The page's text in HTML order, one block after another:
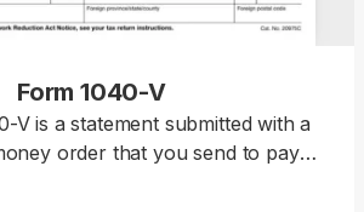
Form 1040-V
V is a statement submitted with a
order that you send to pay